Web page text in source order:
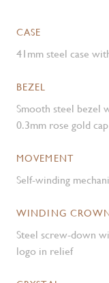
CASE
41mm steel case
BEZEL
Smooth steel bezel
0.3mm rose gold cap
MOVEMENT
Self-winding
WINDING
Steel screw-down
logo in relief